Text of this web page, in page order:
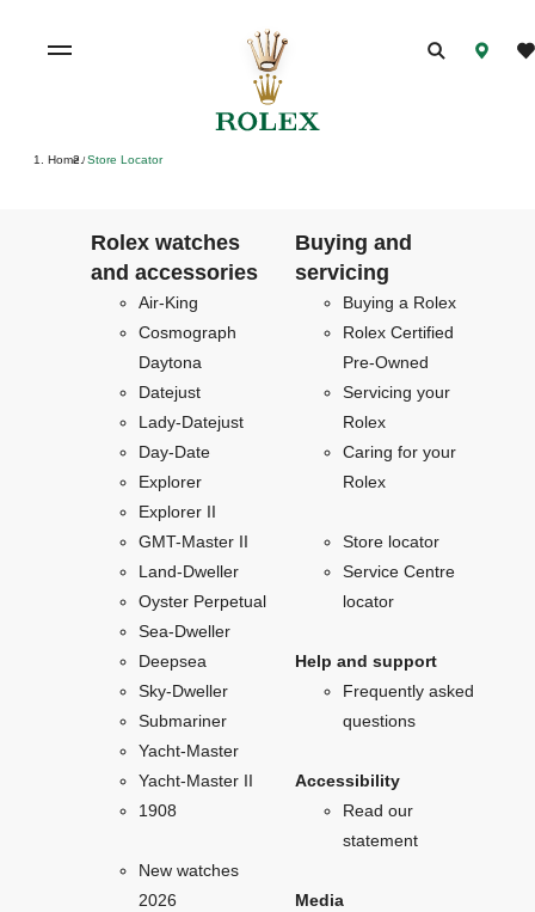
Home / Store Locator
Rolex watches
and accessories
Air-King
Cosmograph
Daytona
Datejust
Lady-Datejust
Day-Date
Explorer
Explorer II
GMT-Master II
Land-Dweller
Oyster Perpetual
Sea-Dweller
Deepsea
Sky-Dweller
Submariner
Yacht-Master
Yacht-Master II
1908
New watches
2026
Buying and
servicing
Buying a Rolex
Rolex Certified
Pre-Owned
Servicing your
Rolex
Caring for your
Rolex
Store locator
Service Centre
locator
Help and support
Frequently asked
questions
Accessibility
Read our
statement
Media